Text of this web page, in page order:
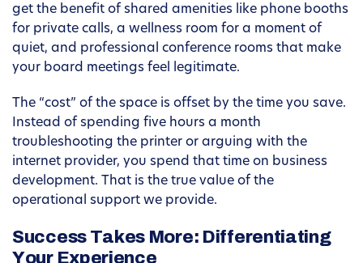
get the benefit of shared amenities like phone booths
for private calls, a wellness room for a moment of
quiet, and professional conference rooms that make
your board meetings feel legitimate.
The “cost” of the space is offset by the time you save.
Instead of spending five hours a month
troubleshooting the printer or arguing with the
internet provider, you spend that time on business
development. That is the true value of the
operational support we provide.
Success Takes More: Differentiating
Your Experience